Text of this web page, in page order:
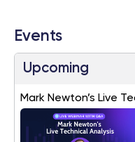
Events
Upcoming
Mark Newton’s Live